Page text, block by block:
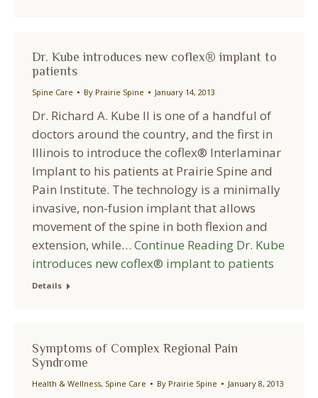
Dr. Kube introduces new coflex® implant to
patients
Spine Care By Prairie Spine January 14, 2013
Dr. Richard A. Kube II is one of a handful of
doctors around the country, and the first in
Illinois to introduce the coflex® Interlaminar
Implant to his patients at Prairie Spine and
Pain Institute. The technology is a minimally
invasive, non-fusion implant that allows
movement of the spine in both flexion and
extension, while… Continue Reading Dr. Kube
introduces new coflex® implant to patients
Details
Symptoms of Complex Regional Pain
Syndrome
Health & Wellness, Spine Care By Prairie Spine January 8, 2013